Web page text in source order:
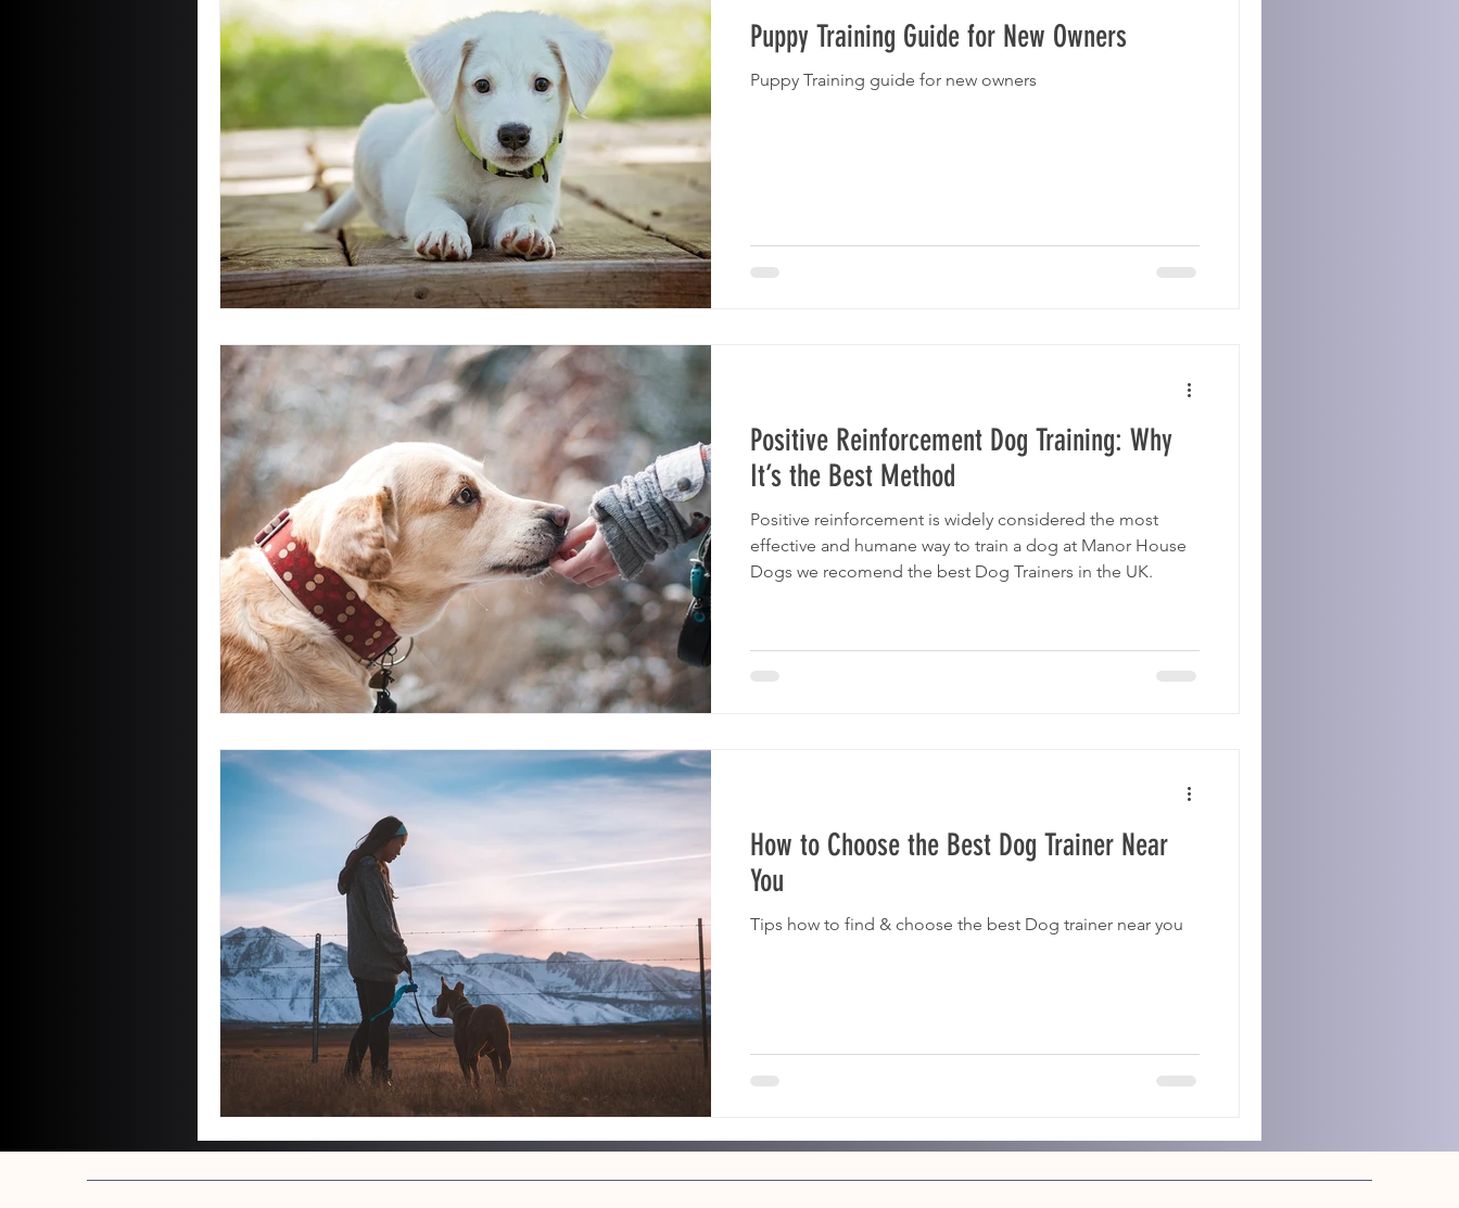
Puppy Training Guide for New Owners
Puppy Training guide for new owners
Positive Reinforcement Dog Training: Why
It’s the Best Method
Positive reinforcement is widely considered the most
effective and humane way to train a dog at Manor House
Dogs we recomend the best Dog Trainers in the UK.
How to Choose the Best Dog Trainer Near
You
Tips how to find & choose the best Dog trainer near you